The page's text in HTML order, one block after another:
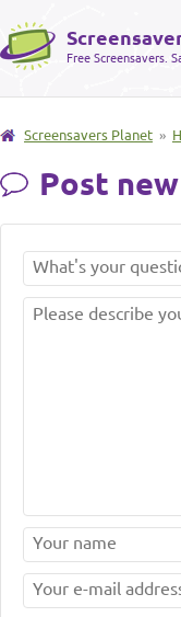
Free Screensavers.
Screensavers Planet »
Post